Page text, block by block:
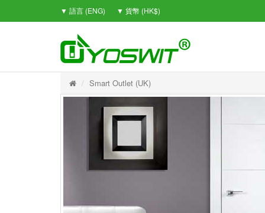
▼ 語言 (ENG) ▼ 貨幣 (HK$)
Smart Outlet (UK)